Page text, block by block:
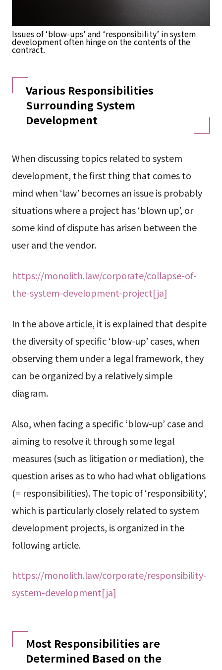
Issues of ‘blow-ups’ and ‘responsibility’ in system
development often hinge on the contents of the
contract.
Various Responsibilities
Surrounding System
Development
When discussing topics related to system
development, the first thing that comes to
mind when ‘law’ becomes an issue is probably
situations where a project has ‘blown up’, or
some kind of dispute has arisen between the
user and the vendor.
https://monolith.law/corporate/collapse-of-
the-system-development-project[ja]
In the above article, it is explained that despite
the diversity of specific ‘blow-up’ cases, when
observing them under a legal framework, they
can be organized by a relatively simple
diagram.
Also, when facing a specific ‘blow-up’ case and
aiming to resolve it through some legal
measures (such as litigation or mediation), the
question arises as to who had what obligations
(= responsibilities). The topic of ‘responsibility’,
which is particularly closely related to system
development projects, is organized in the
following article.
https://monolith.law/corporate/responsibility-
system-development[ja]
Most Responsibilities are
Determined Based on the